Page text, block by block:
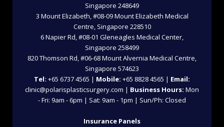
Singapore 248649
3 Mount Elizabeth, #08-09 Mount Elizabeth Medical
Centre, Singapore 228510
6 Napier Rd, #08-01 Gleneagles Medical Center,
Singapore 258499
820 Thomson Rd, #06-68 Mount Alvernia Medical Centre,
Singapore 574623
Tel: +65 6737 4565 | Mobile: +65 8828 4565 | Email:
clinic@polarisplasticsurgery.com | Business Hours: Mon
- Fri: 9am - 6pm | Sat: 9am - 1pm | Sun/Ph: Closed
Insurance Panels